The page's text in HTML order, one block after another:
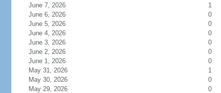
June 7, 2026
1
June 6, 2026
0
June 5, 2026
0
June 4, 2026
0
June 3, 2026
0
June 2, 2026
0
June 1, 2026
0
May 31, 2026
1
May 30, 2026
0
May 29, 2026
0